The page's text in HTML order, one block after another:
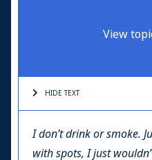
View
HIDE TEXT
I don’t drink or smoke.
with spots, I just